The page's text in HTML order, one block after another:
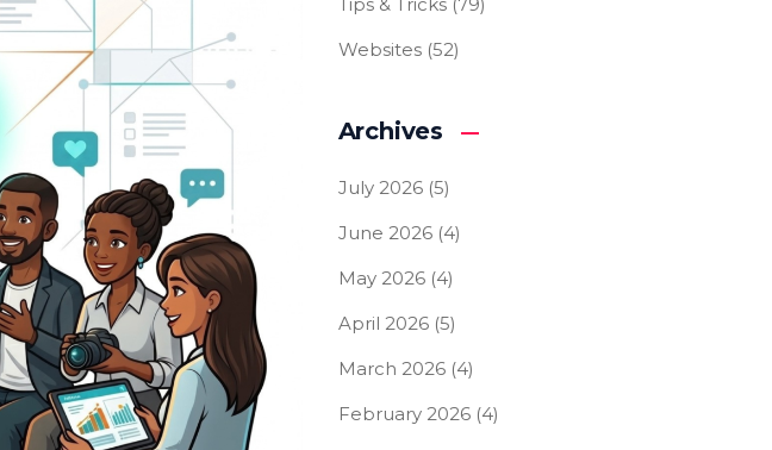
Websites(52)
Archives
July 2026(5)
June 2026(4)
May 2026(4)
April 2026(5)
March 2026(4)
February 2026(4)